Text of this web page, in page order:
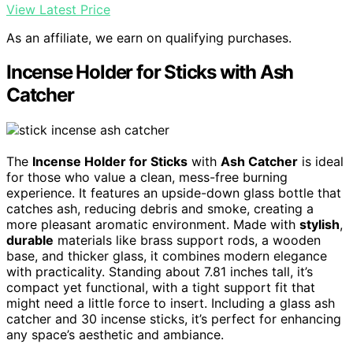
View Latest Price
As an affiliate, we earn on qualifying purchases.
Incense Holder for Sticks with Ash
Catcher
The Incense Holder for Sticks with Ash Catcher is ideal
for those who value a clean, mess-free burning
experience. It features an upside-down glass bottle that
catches ash, reducing debris and smoke, creating a
more pleasant aromatic environment. Made with stylish,
durable materials like brass support rods, a wooden
base, and thicker glass, it combines modern elegance
with practicality. Standing about 7.81 inches tall, it’s
compact yet functional, with a tight support fit that
might need a little force to insert. Including a glass ash
catcher and 30 incense sticks, it’s perfect for enhancing
any space’s aesthetic and ambiance.